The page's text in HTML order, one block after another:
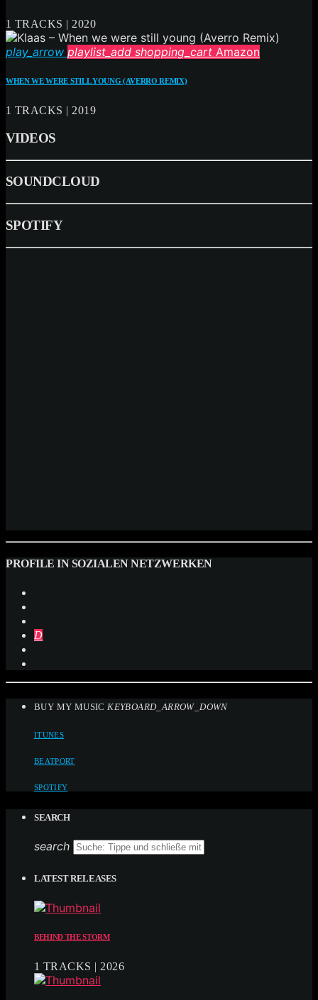
1 TRACKS | 2020
play_arrow playlist_add shopping_cart Amazon
WHEN WE WERE STILL YOUNG (AVERRO REMIX)
1 TRACKS | 2019
VIDEOS
SOUNDCLOUD
SPOTIFY
PROFILE IN SOZIALEN NETZWERKEN
BUY MY MUSICKEYBOARD_ARROW_DOWN
ITUNES
BEATPORT
SPOTIFY
SEARCH
search
LATEST RELEASES
BEHIND THE STORM
1 TRACKS | 2026